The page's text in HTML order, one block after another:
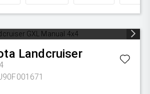
Landcruiser